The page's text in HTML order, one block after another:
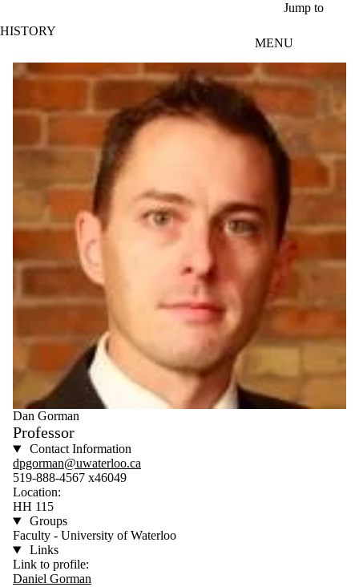
Jump to
HISTORY
MENU
Dan Gorman
Professor
Contact Information
dpgorman@uwaterloo.ca
519-888-4567 x46049
Location:
HH 115
Groups
Faculty - University of Waterloo
Links
Link to profile:
Daniel Gorman